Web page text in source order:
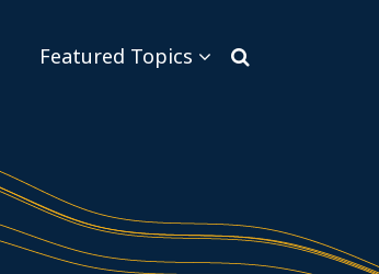
Featured Topics
Sub-